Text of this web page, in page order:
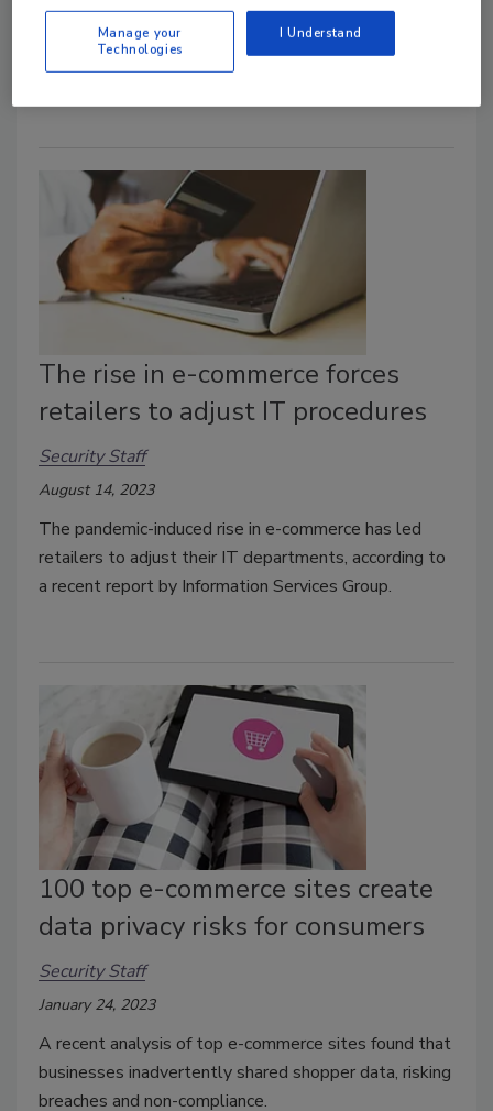
has increased by 40% over the past six months,
increasingly targeting diverse industries including
banking, e-commerce and education.
The rise in e-commerce forces
retailers to adjust IT procedures
Security Staff
August 14, 2023
The pandemic-induced rise in e-commerce has led
retailers to adjust their IT departments, according to
a recent report by Information Services Group.
100 top e-commerce sites create
data privacy risks for consumers
Security Staff
January 24, 2023
A recent analysis of top e-commerce sites found that
businesses inadvertently shared shopper data, risking
breaches and non-compliance.
Manage your
Technologies
I Understand